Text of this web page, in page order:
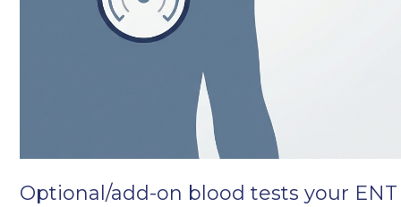
Optional/add-on blood tests your